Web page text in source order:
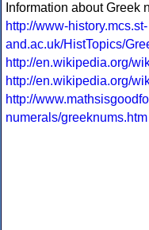
Information about Greek
http://www-history.mcs.st-
and.ac.uk/HistTopics/
http://en.wikipedia.org/
http://en.wikipedia.org/
http://
numerals/greeknums.htm